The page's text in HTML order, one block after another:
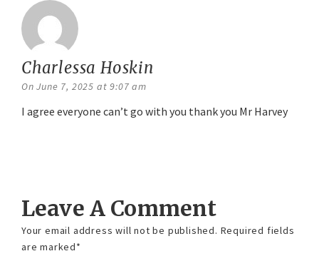
Charlessa Hoskin
On June 7, 2025 at 9:07 am
I agree everyone can’t go with you thank you Mr Harvey
Leave A Comment
Your email address will not be published. Required fields
are marked*